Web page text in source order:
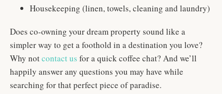
Housekeeping (linen, towels, cleaning and laundry)
Does co-owning your dream property sound like a
simpler way to get a foothold in a destination you love?
Why notcontact us for a quick coffee chat? And we’ll
happily answer any questions you may have while
searching for that perfect piece of paradise.